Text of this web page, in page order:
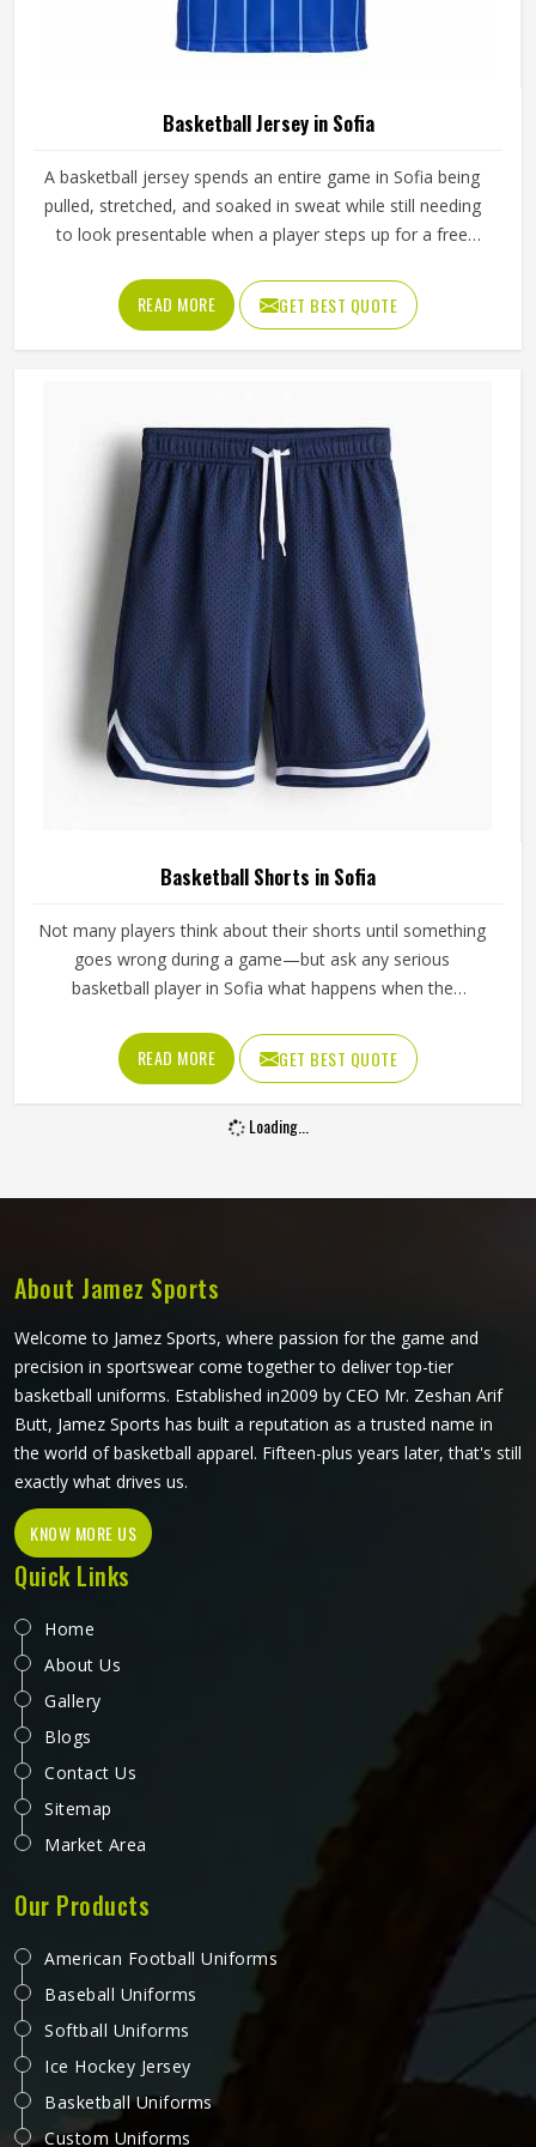
Basketball Jersey in Sofia
A basketball jersey spends an entire game in Sofia being
pulled, stretched, and soaked in sweat while still needing
to look presentable when a player steps up for a free
Sofia's most competitive leagues, raise their arms cleanly
for a shot. If you are looking for Basketball Jersey
Manufacturers in Sofia, although we operate from Sialkot,
Players who train and compete in Sofia regularly need a
jersey that moves with them, stays comfortable through
four quarters, and holds up through a full season.
READ MORE GET BEST QUOTE
Basketball Shorts in Sofia
Not many players think about their shorts until something
goes wrong during a game—but ask any serious
basketball player in Sofia what happens when the
answer tells you everything about why quality matters. If
you are looking for Basketball Shorts Manufacturers in
Sofia, although we operate from Sialkot, production is built
around what players genuinely experience during
READ MORE GET BEST QUOTE
Loading...
About Jamez Sports
Welcome to Jamez Sports, where passion for the game and
precision in sportswear come together to deliver top-tier
basketball uniforms. Established in2009 by CEO Mr. Zeshan Arif
Butt, Jamez Sports has built a reputation as a trusted name in
the world of basketball apparel. Fifteen-plus years later, that's still
exactly what drives us.
KNOW MORE US
Quick Links
Home
About Us
Gallery
Blogs
Contact Us
Sitemap
Market Area
Our Products
American Football Uniforms
Baseball Uniforms
Softball Uniforms
Ice Hockey Jersey
Basketball Uniforms
Custom Uniforms